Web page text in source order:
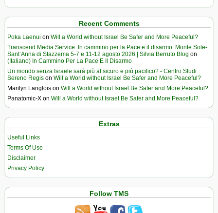
Recent Comments
Poka Laenui on Will a World without Israel Be Safer and More Peaceful?
Transcend Media Service. In cammino per la Pace e il disarmo. Monte Sole-
Sant’Anna di Stazzema 5-7 e 11-12 agosto 2026 | Silvia Berruto Blog on
(Italiano) In Cammino Per La Pace E Il Disarmo
Un mondo senza Israele sarà più al sicuro e più pacifico? - Centro Studi
Sereno Regis on Will a World without Israel Be Safer and More Peaceful?
Marilyn Langlois on Will a World without Israel Be Safer and More Peaceful?
Panatomic-X on Will a World without Israel Be Safer and More Peaceful?
Extras
Useful Links
Terms Of Use
Disclaimer
Privacy Policy
Follow TMS